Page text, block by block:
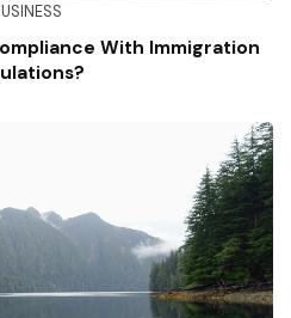
With Immigration